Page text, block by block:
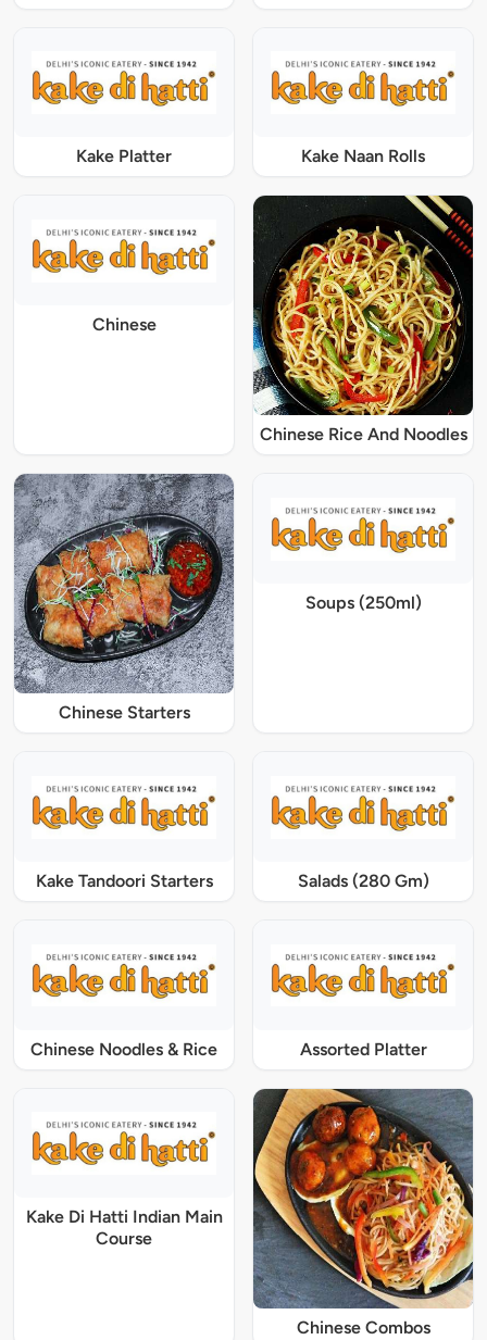
Kake Platter Kake Naan Rolls
Chinese
Chinese Rice And Noodles
Chinese Starters
Soups (250ml)
Kake Tandoori Starters Salads (280 Gm)
Chinese Noodles & Rice Assorted Platter
Kake Di Hatti Indian Main
Course
Chinese Combos